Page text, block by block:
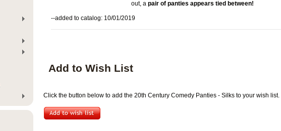
out, a pair of panties appears tied between!
--added to catalog: 10/01/2019
Add to Wish List
Click the button below to add the 20th Century Comedy Panties - Silks to your wish list.